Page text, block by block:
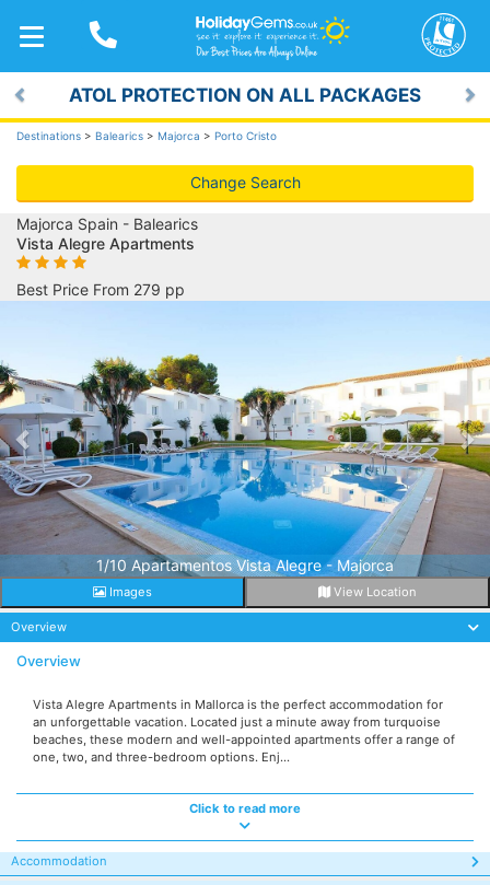
TOGGLE
NAVIGATION
ATOL PROTECTION ON ALL PACKAGES
Previous
Destinations > Balearics > Majorca > Porto Cristo
Change Search
Majorca Spain - Balearics
Vista Alegre Apartments
Best Price From 279 pp
1/10 Apartamentos Vista Alegre - Majorca
Images View Location
Overview
Overview
Vista Alegre Apartments in Mallorca is the perfect accommodation for
an unforgettable vacation. Located just a minute away from turquoise
beaches, these modern and well-appointed apartments offer a range of
one, two, and three-bedroom options. Enj...
Click to read more
Accommodation